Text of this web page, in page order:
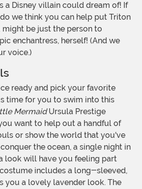
a Disney villain could dream of! If
we think you can help put Triton
might be just the person to
enchantress, herself! (And we
voice.)
time for you to swim into this
MermaidUrsula Prestige
want to help out a handful of
or show the world that you've
the ocean, a single night in
look will have you feeling part
includes a long-sleeved,
you a lovely lavender look. The